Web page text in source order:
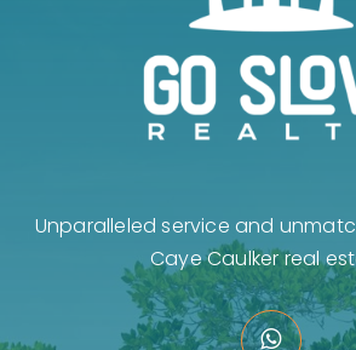
Unparalleled service and
Caye Caulker real